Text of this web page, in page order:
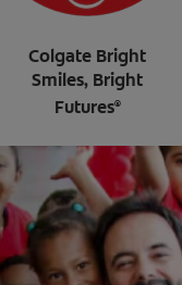
Colgate Bright
Smiles, Bright
Futures®